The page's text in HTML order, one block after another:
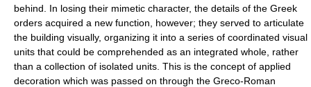
behind. In losing their mimetic character, the details of the Greek
orders acquired a new function, however; they served to articulate
the building visually, organizing it into a series of coordinated visual
units that could be comprehended as an integrated whole, rather
than a collection of isolated units. This is the concept of applied
decoration which was passed on through the Greco-Roman